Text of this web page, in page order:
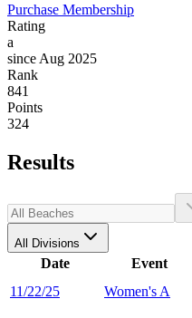
Purchase Membership
Rating
a
since Aug 2025
Rank
841
Points
324
Results
All Divisions
Date Event
11/22/25
Women's A